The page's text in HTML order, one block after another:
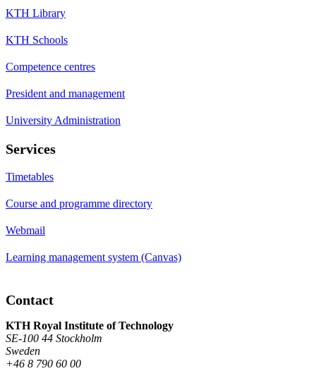
KTH Library
KTH Schools
Competence centres
President and management
University Administration
Services
Timetables
Course and programme directory
Webmail
Learning management system (Canvas)
Contact
KTH Royal Institute of Technology
SE-100 44 Stockholm
Sweden
+46 8 790 60 00